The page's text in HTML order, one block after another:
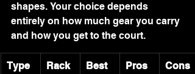
shapes. Your choice depends
entirely on how much gear you carry
and how you get to the court.
Type
Rack
Best
Pros Cons